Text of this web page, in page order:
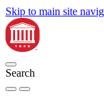
Skip to main site
Search